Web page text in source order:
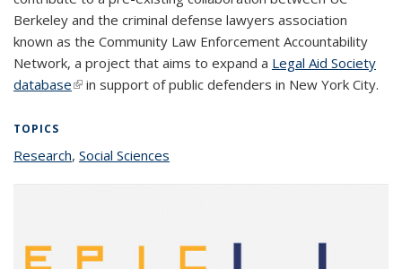
Berkeley and the criminal defense lawyers association
known as the Community Law Enforcement Accountability
Network, a project that aims to expand a Legal Aid Society
database(link is external)
in support of public defenders in New York City.
TOPICS
Researchtopic page
, Social Sciences